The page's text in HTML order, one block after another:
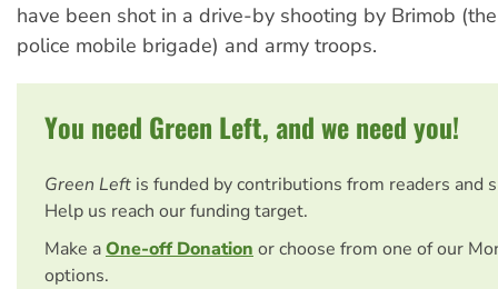
have been shot in a drive-by shooting by Brimob
police mobile brigade) and army troops.
You need Green Left, and we need you!
Green Left is funded by contributions from readers and
Help us reach our funding target.
Make aOne-off Donation or choose from one of our
options.